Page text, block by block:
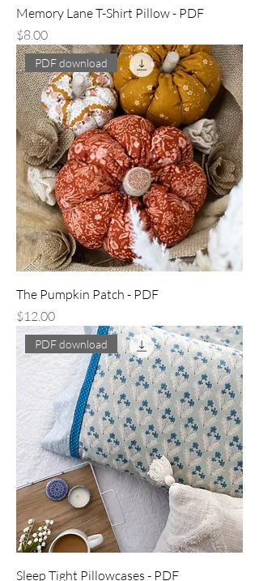
Memory Lane T-Shirt Pillow - PDF
Price
$8.00
PDF download
The Pumpkin Patch - PDF
Price
$12.00
PDF download
Sleep Tight Pillowcases - PDF